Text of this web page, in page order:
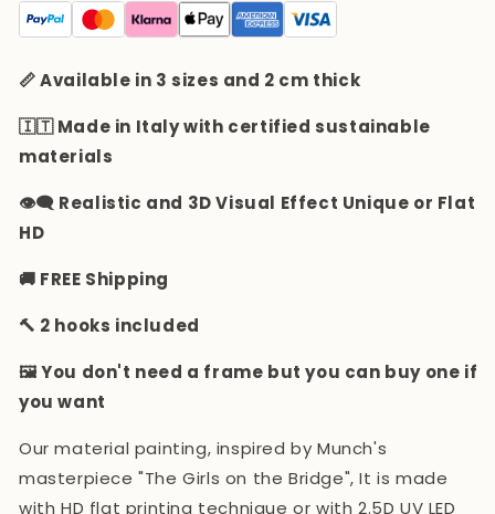
📏 Available in 3 sizes and 2 cm thick
🇮🇹 Made in Italy with certified sustainable
materials
👁️‍🗨️ Realistic and 3D Visual Effect Unique or Flat
HD
🚚 FREE Shipping
🔨 2 hooks included
🖼️ You don't need a frame but you can buy one if
you want
Our material painting, inspired by Munch's
masterpiece "The Girls on the Bridge", It is made
with HD flat printing technique or with 2.5D UV LED